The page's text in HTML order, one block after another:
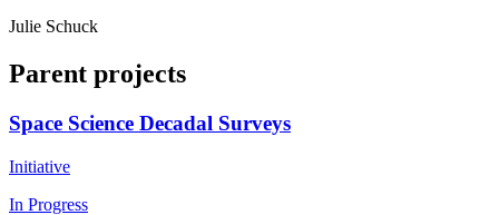
Julie Schuck
Parent projects
Space Science Decadal Surveys
Initiative
In Progress